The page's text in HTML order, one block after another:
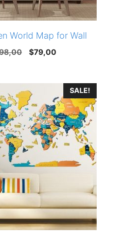
World Map for Wall
Original
$198,00.
$79,00Current
$79,00.
SALE!